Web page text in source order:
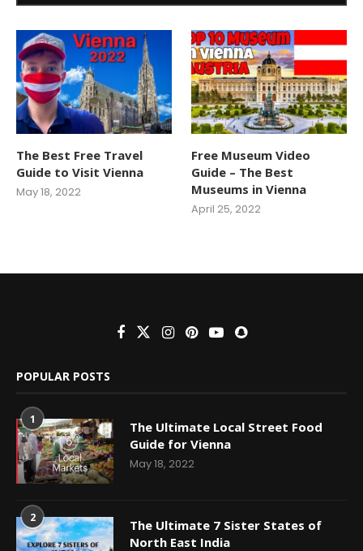
The Best Free Travel
Guide to Visit Vienna
May 18, 2022
Free Museum Video
Guide – The Best
Museums in Vienna
April 25, 2022
POPULAR POSTS
1
The Ultimate Local Street Food
Guide for Vienna
May 18, 2022
2
The Ultimate 7 Sister States of
North East India